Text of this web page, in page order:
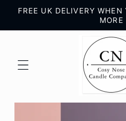
Skip to
FREE UK DELIVERY
MORE
Skip to